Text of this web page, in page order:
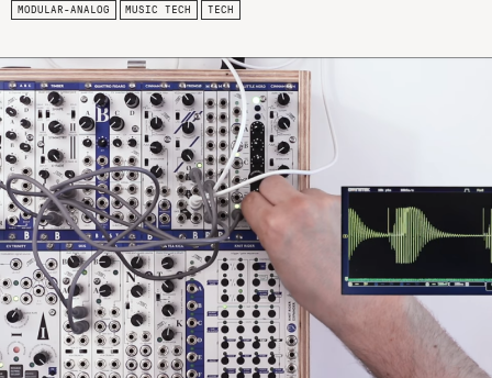
MODULAR-ANALOG MUSIC TECH TECH